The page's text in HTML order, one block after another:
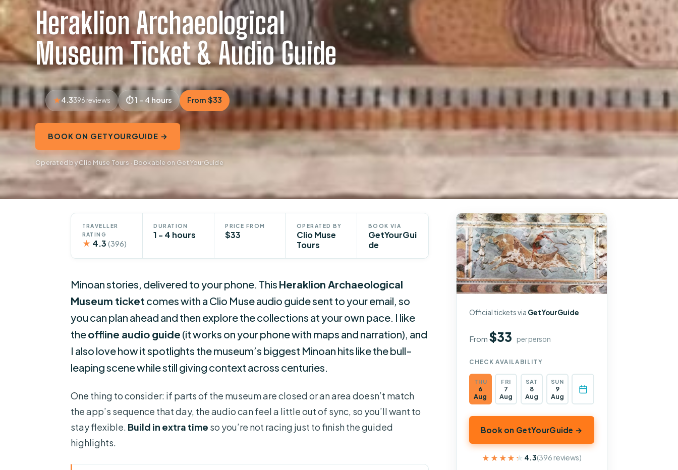
Heraklion Archaeological
Museum Ticket & Audio Guide
4.3396 reviews 1 - 4 hours From $33
BOOK ON GETYOURGUIDE →
Operated by Clio Muse Tours · Bookable on GetYourGuide
TRAVELLER
RATING
★ 4.3 (396)
DURATION
1 - 4 hours
PRICE FROM
$33
OPERATED BY
Clio Muse
Tours
BOOK VIA
GetYourGui
de
Minoan stories, delivered to your phone. This Heraklion Archaeological
Museum ticket comes with a Clio Muse audio guide sent to your email, so
you can plan ahead and then explore the collections at your own pace. I like
theoffline audio guide (it works on your phone with maps and narration), and
I also love how it spotlights the museum’s biggest Minoan hits like the bull-
leaping scene while still giving context across centuries.
One thing to consider: if parts of the museum are closed or an area doesn’t match
the app’s sequence that day, the audio can feel a little out of sync, so you’ll want to
stay flexible. Build in extra time so you’re not racing just to finish the guided
highlights.
Official tickets via GetYourGuide
From$33 per person
CHECK AVAILABILITY
THU
6
Aug
FRI
7
Aug
SAT
8
Aug
SUN
9
Aug
Book on GetYourGuide →
★★★★★
★★★★★ 4.3(396 reviews)